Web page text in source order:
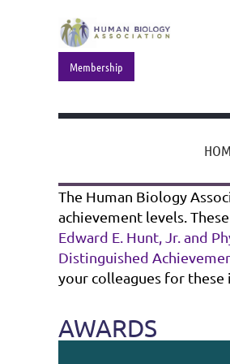
Membership
The Human Biology
achievement levels.
Edward E. Hunt, Jr. and
Distinguished
your colleagues for
AWARDS